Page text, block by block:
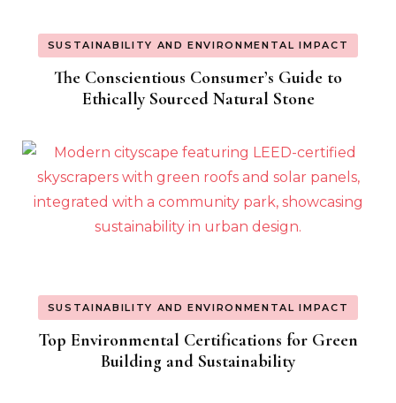
SUSTAINABILITY AND ENVIRONMENTAL IMPACT
The Conscientious Consumer’s Guide to
Ethically Sourced Natural Stone
SUSTAINABILITY AND ENVIRONMENTAL IMPACT
Top Environmental Certifications for Green
Building and Sustainability